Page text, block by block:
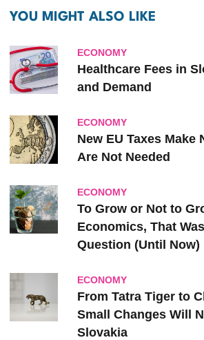
YOU MIGHT ALSO LIKE
ECONOMY
Healthcare Fees in
and Demand
ECONOMY
New EU Taxes Make
Are Not Needed
ECONOMY
To Grow or Not to
Economics, That
Question (Until Now)
ECONOMY
From Tatra Tiger to
Small Changes Will
Slovakia